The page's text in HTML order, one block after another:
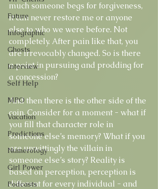
Future
Infographic
Ghosts
Interview
Self Help
MPO
Vacation
Predictions
Numerology
Girl Power
Podcasts
much someone begs for forgiveness,
it can never restore me or anyone
else to who we were before. Not
completely. After pain like that, you
are irrevocably changed. So is there
a point in pursuing and prodding for
a concession?
And then there is the other side of the
coin. Consider for a moment - what if
you fill that character role in
someone else’s memory? What if you
are unwittingly the villain in
someone else’s story? Reality is
based on perception, perception is
different for every individual - and